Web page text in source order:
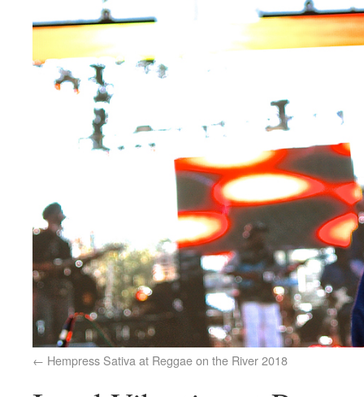
Hempress Sativa at Reggae on the River 2018